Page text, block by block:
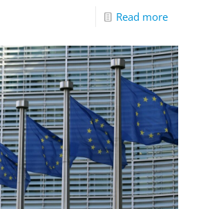
Read more